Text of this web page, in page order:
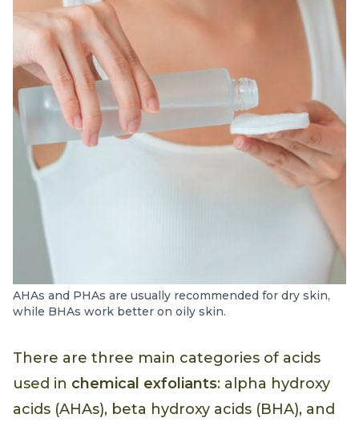
AHAs and PHAs are usually recommended for dry skin,
while BHAs work better on oily skin.
There are three main categories of acids
used in chemical exfoliants: alpha hydroxy
acids (AHAs), beta hydroxy acids (BHA), and